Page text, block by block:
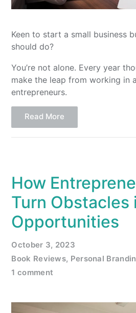
Keen to start a small business
should do?
You’re not alone. Every year
make the leap from working in
entrepreneurs.
Read More
How
Turn Obstacles
Opportunities
October 3, 2023
Book Reviews, Personal
1 comment